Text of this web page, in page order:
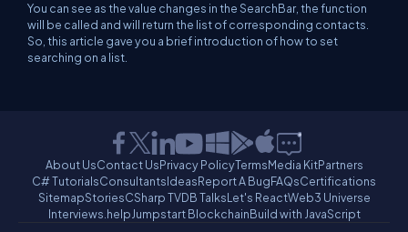
You can see as the value changes in the SearchBar, the function
will be called and will return the list of corresponding contacts.
So, this article gave you a brief introduction of how to set
searching on a list.
About UsContact UsPrivacy PolicyTermsMedia KitPartners
C# TutorialsConsultantsIdeasReport A BugFAQsCertifications
SitemapStoriesCSharp TVDB TalksLet's ReactWeb3 Universe
Interviews.helpJumpstart BlockchainBuild with JavaScript